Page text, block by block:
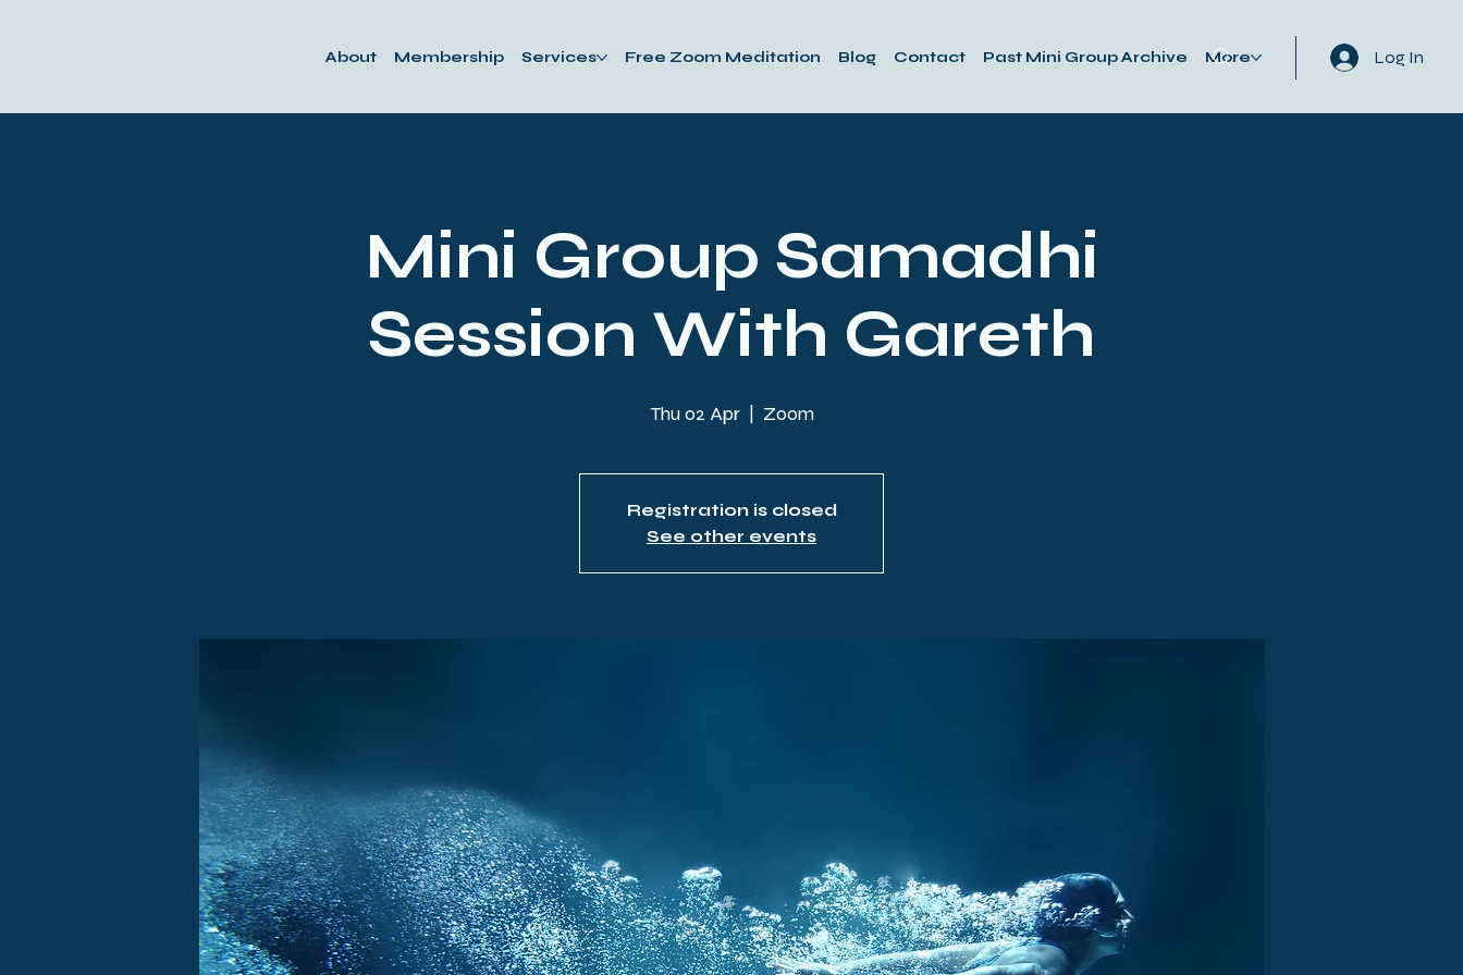
About Membership Services Free Zoom Meditation Blog Contact Past Mini Group Archive More Log In
Mini Group Samadhi
Session With Gareth
Thu 02 Apr
  |
Zoom
Registration is closed
See other events